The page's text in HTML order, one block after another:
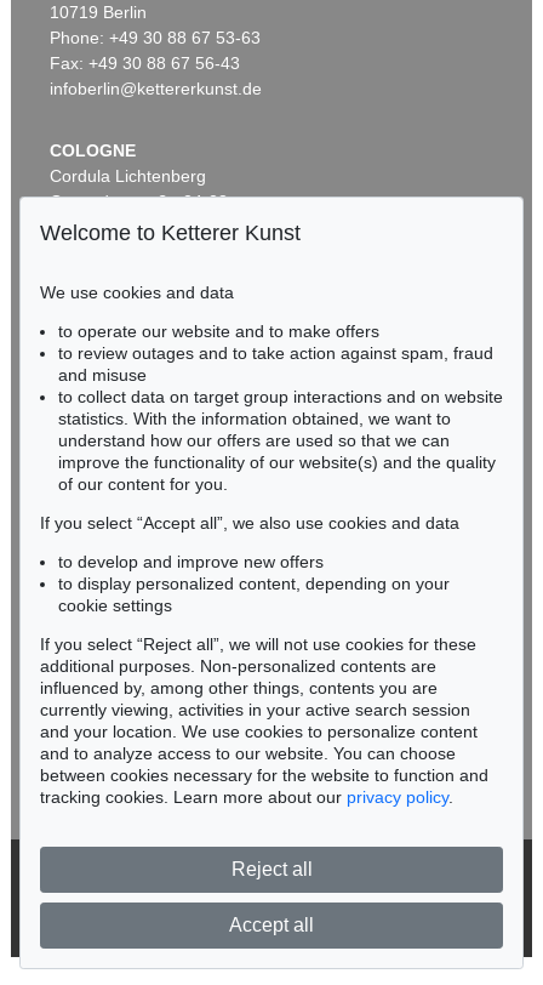
IMMANUEL KANT
Critik der reinen Vernunft , 1781
Sold:€ 15,000 / $ 17,250
Auction 296 - Lot 285
IMMANUEL KANT
Sold: € 13,090 / $ 15,053
Auction 604 - Lot 37
IMMANUEL KANT
Eigh. Brief m. U. an Prof. Samuel Gottlieb Wald, 1791
Sold:€ 12,700 / $ 14,604
10719 Berlin
Phone: +49 30 88 67 53-63
Fax: +49 30 88 67 56-43
infoberlin@kettererkunst.de
COLOGNE
Cordula Lichtenberg
Gertrudenstraße 24-28
50667 Cologne
BADEN-WÜRTTEMBERG
HESSEN
RHINELAND-PALATINATE
Miriam Heß
Phone: +49 62 21 58 80-038
Fax: +49 62 21 58 80-595
infoheidelberg@kettererkunst.de
Never miss an auction again!
We will inform you in time.
Subscribe to the newsletter now >
© 2026 Ketterer Kunst GmbH & Co. KG
Welcome to Ketterer Kunst
We use cookies and data
to operate our website and to make offers
to review outages and to take action against spam, fraud
and misuse
to collect data on target group interactions and on website
statistics. With the information obtained, we want to
understand how our offers are used so that we can
improve the functionality of our website(s) and the quality
of our content for you.
If you select “Accept all”, we also use cookies and data
to develop and improve new offers
to display personalized content, depending on your
cookie settings
If you select “Reject all”, we will not use cookies for these
additional purposes. Non-personalized contents are
influenced by, among other things, contents you are
currently viewing, activities in your active search session
and your location. We use cookies to personalize content
and to analyze access to our website. You can choose
between cookies necessary for the website to function and
tracking cookies. Learn more about our privacy policy.
Reject all
Accept all